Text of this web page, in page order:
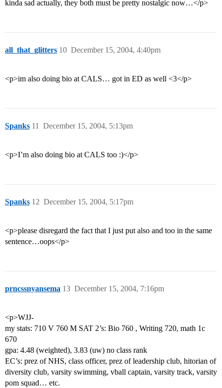
kinda sad actually, they both must be pretty nostalgic now…</p>
all_that_glitters December 15, 2004, 4:40pm
10
<p>im also doing bio at CALS… got in ED as well <3</p>
Spanks December 15, 2004, 5:13pm
11
<p>I’m also doing bio at CALS too :)</p>
Spanks December 15, 2004, 5:17pm
12
<p>please disregard the fact that I just put also and too in the same
sentence…oops</p>
prncssnyansema December 15, 2004, 7:16pm
13
<p>WJJ-
my stats: 710 V 760 M SAT 2’s: Bio 760 , Writing 720, math 1c
670
gpa: 4.48 (weighted), 3.83 (uw) no class rank
EC’s: prez of NHS, class officer, prez of leadership club, hitorian of
diversity club, varsity swimming, vball captain, varsity track, varsity
pom squad… etc.